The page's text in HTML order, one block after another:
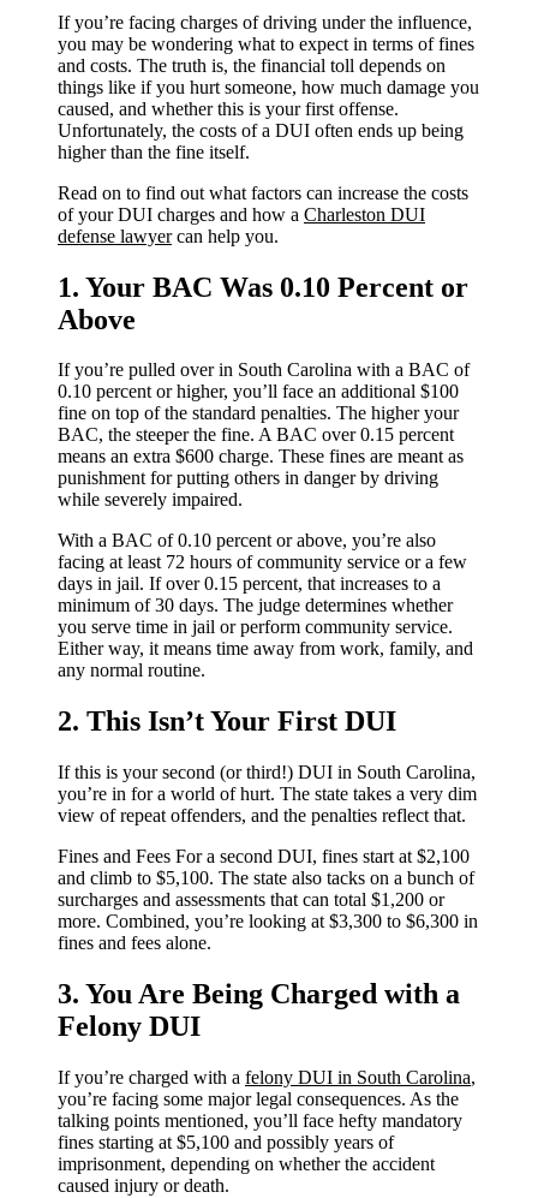
If you’re facing charges of driving under the influence,
you may be wondering what to expect in terms of fines
and costs. The truth is, the financial toll depends on
things like if you hurt someone, how much damage you
caused, and whether this is your first offense.
Unfortunately, the costs of a DUI often ends up being
higher than the fine itself.
Read on to find out what factors can increase the costs
of your DUI charges and how a Charleston DUI
defense lawyercan help you.
1. Your BAC Was 0.10 Percent or
Above
If you’re pulled over in South Carolina with a BAC of
0.10 percent or higher, you’ll face an additional $100
fine on top of the standard penalties. The higher your
BAC, the steeper the fine. A BAC over 0.15 percent
means an extra $600 charge. These fines are meant as
punishment for putting others in danger by driving
while severely impaired.
With a BAC of 0.10 percent or above, you’re also
facing at least 72 hours of community service or a few
days in jail. If over 0.15 percent, that increases to a
minimum of 30 days. The judge determines whether
you serve time in jail or perform community service.
Either way, it means time away from work, family, and
any normal routine.
2. This Isn’t Your First DUI
If this is your second (or third!) DUI in South Carolina,
you’re in for a world of hurt. The state takes a very dim
view of repeat offenders, and the penalties reflect that.
Fines and Fees For a second DUI, fines start at $2,100
and climb to $5,100. The state also tacks on a bunch of
surcharges and assessments that can total $1,200 or
more. Combined, you’re looking at $3,300 to $6,300 in
fines and fees alone.
3. You Are Being Charged with a
Felony DUI
If you’re charged with a felony DUI in South Carolina,
you’re facing some major legal consequences. As the
talking points mentioned, you’ll face hefty mandatory
fines starting at $5,100 and possibly years of
imprisonment, depending on whether the accident
caused injury or death.